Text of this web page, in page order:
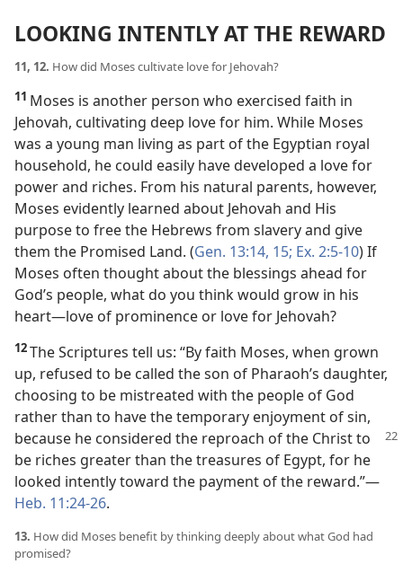
LOOKING INTENTLY AT THE REWARD
11, 12. How did Moses cultivate love for Jehovah?
11 Moses is another person who exercised faith in
Jehovah, cultivating deep love for him. While Moses
was a young man living as part of the Egyptian royal
household, he could easily have developed a love for
power and riches. From his natural parents, however,
Moses evidently learned about Jehovah and His
purpose to free the Hebrews from slavery and give
them the Promised Land. (Gen. 13:14, 15; Ex. 2:5-10) If
Moses often thought about the blessings ahead for
God’s people, what do you think would grow in his
heart​—love of prominence or love for Jehovah?
12The Scriptures tell us: “By faith Moses, when grown
up, refused to be called the son of Pharaoh’s daughter,
choosing to be mistreated with the people of God
rather than to have the temporary enjoyment of sin,
because he considered the reproach of the Christ to
be riches greater than the treasures of Egypt, for he
looked intently toward the payment of the reward.”​—
Heb. 11:24-26.
13. How did Moses benefit by thinking deeply about what God had
promised?